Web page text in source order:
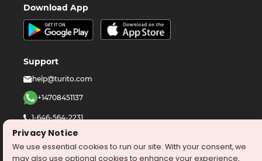
Download App
Support
help@turito.com
+14708451137
1-646-564-2231
©2026turito.com
All Right Reserved
Privacy Notice
We use essential cookies to run our site. With your consent, we
may also use optional cookies to enhance your experience,